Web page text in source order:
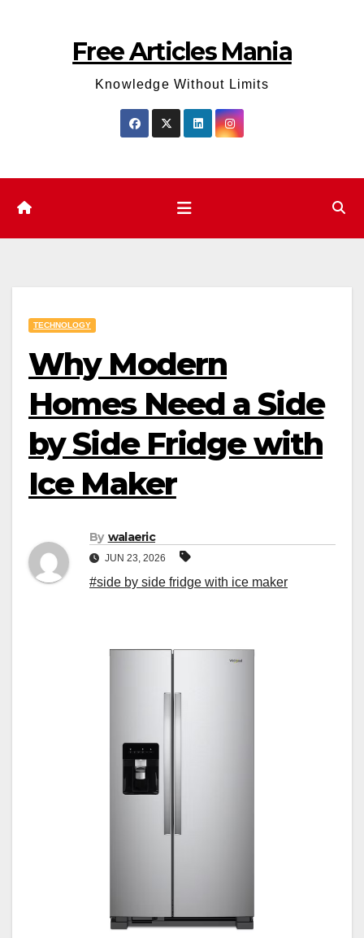
Free Articles Mania
Knowledge Without Limits
TECHNOLOGY
Why Modern
Homes Need a Side
by Side Fridge with
Ice Maker
By walaeric
JUN 23, 2026
#side by side fridge with ice maker